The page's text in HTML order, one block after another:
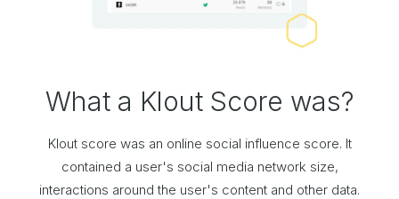
What a Klout Score was?
Klout score was an online social influence score. It
contained a user's social media network size,
interactions around the user's content and other data.